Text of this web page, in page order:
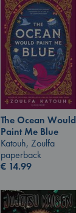
The Ocean Would
Paint Me Blue
Katouh, Zoulfa
paperback
€ 14.99